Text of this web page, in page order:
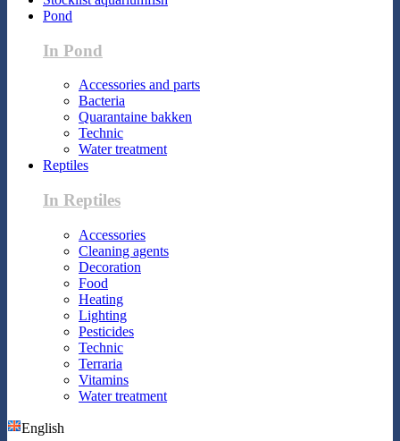
Pond
In Pond
Accessories and parts
Bacteria
Quarantaine bakken
Technic
Water treatment
Reptiles
In Reptiles
Accessories
Cleaning agents
Decoration
Food
Heating
Lighting
Pesticides
Technic
Terraria
Vitamins
Water treatment
English